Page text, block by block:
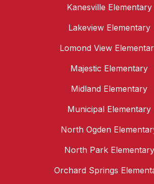
Kanesville Elementary
Lakeview Elementary
Lomond View
Majestic Elementary
Midland Elementary
Municipal Elementary
North Ogden
North Park Elementary
Orchard Springs